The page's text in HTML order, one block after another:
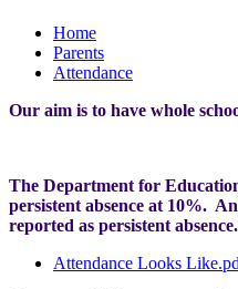
Home
Parents
Attendance
Our aim is to have whole
The Department for
persistent absence at 10%.
reported as persistent absence.
Attendance Looks